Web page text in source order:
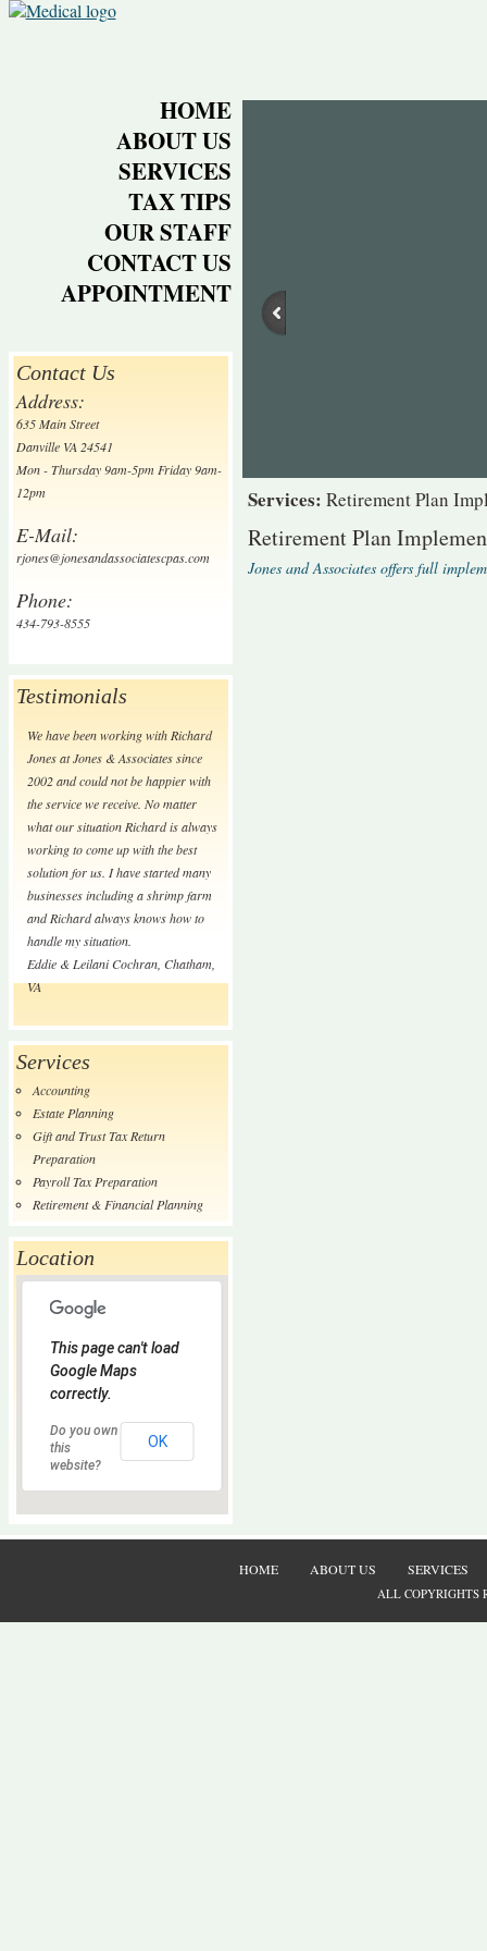
HOME
ABOUT US
SERVICES
TAX TIPS
OUR STAFF
CONTACT US
APPOINTMENT
Contact Us
Address:
635 Main Street
Danville VA 24541
Mon - Thursday 9am-5pm Friday 9am-
12pm
E-Mail:
rjones@jonesandassociatescpas.com
Phone:
434-793-8555
Testimonials
We have been working with Richard
Jones at Jones & Associates since
2002 and could not be happier with
the service we receive. No matter
what our situation Richard is always
working to come up with the best
solution for us. I have started many
businesses including a shrimp farm
and Richard always knows how to
handle my situation.
Eddie & Leilani Cochran, Chatham,
VA
Services
Accounting
Estate Planning
Gift and Trust Tax Return
Preparation
Payroll Tax Preparation
Retirement & Financial Planning
Location
This page can't load
Google Maps
correctly.
Do you own
this
website?
OK
Services: Retirement Plan
Retirement Plan
Jones and Associates offers full
HOME ABOUT US SERVICES
ALL COPYRIGHTS